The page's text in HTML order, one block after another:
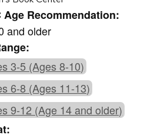
Age Recommendation:
and older
3-5 (Ages 8-10)
6-8 (Ages 11-13)
9-12 (Age 14 and older)